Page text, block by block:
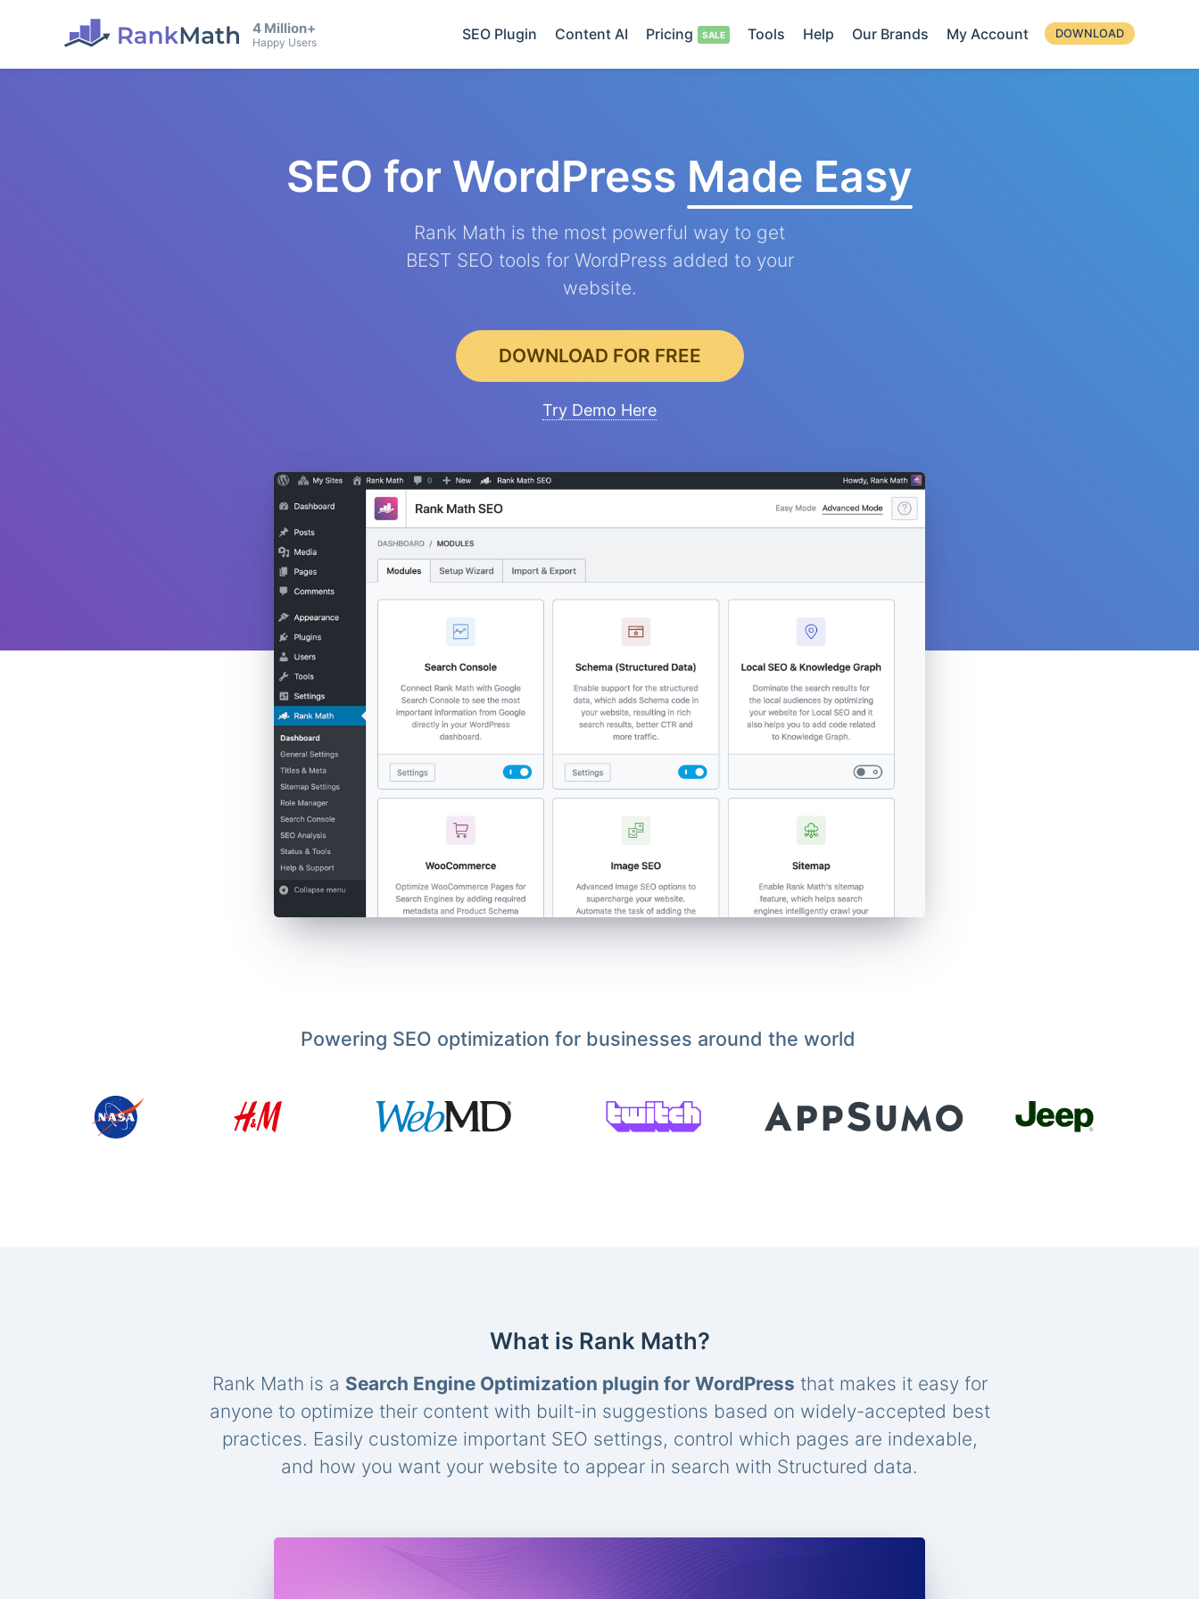
4 Million+
Happy Users SEO Plugin Content AI Pricing Tools Help Our Brands My Account DOWNLOAD
SEO for WordPress Made Easy
Rank Math is the most powerful way to get
BEST SEO tools for WordPress added to your
website.
DOWNLOAD FOR FREE
Try Demo Here
Powering SEO optimization for businesses around the world
What is Rank Math?
Rank Math is a Search Engine Optimization plugin for WordPress that makes it easy for
anyone to optimize their content with built-in suggestions based on widely-accepted best
practices. Easily customize important SEO settings, control which pages are indexable,
and how you want your website to appear in search with Structured data.